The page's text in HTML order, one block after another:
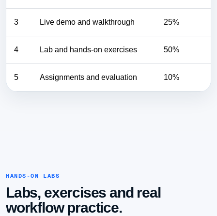
3 Live demo and walkthrough 25%
4 Lab and hands-on exercises 50%
5 Assignments and evaluation 10%
HANDS-ON LABS
Labs, exercises and real
workflow practice.